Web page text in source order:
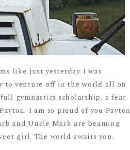
like just yesterday I was
to venture off in the world all on
gymnastics scholarship, a feat
I am so proud of you Payton
and Uncle Mark are beaming
girl. The world awaits you.